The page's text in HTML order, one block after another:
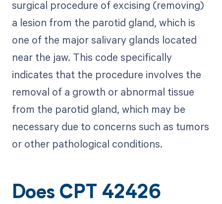
surgical procedure of excising (removing)
a lesion from the parotid gland, which is
one of the major salivary glands located
near the jaw. This code specifically
indicates that the procedure involves the
removal of a growth or abnormal tissue
from the parotid gland, which may be
necessary due to concerns such as tumors
or other pathological conditions.
Does CPT 42426